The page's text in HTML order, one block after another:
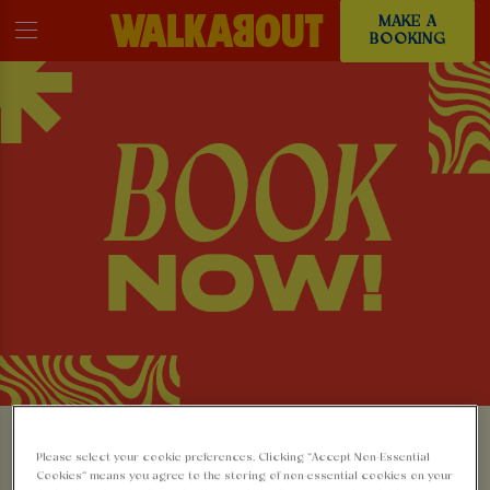
MAKE A
BOOKING
MAKE A BOOKING AT
Please select your cookie preferences. Clicking “Accept Non-Essential
Cookies” means you agree to the storing of non-essential cookies on your